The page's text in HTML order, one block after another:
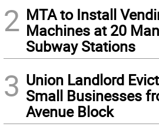
2 MTA to Install
Machines at 20
Subway Stations
3 Union Landlord
Small Businesses
Avenue Block